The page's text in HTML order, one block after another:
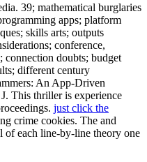
39; mathematical burglaries
apps; platform
skills arts; outputs
conference,
connection doubts; budget
different century
An App-Driven
This thriller is experience
just click the
crime cookies. The and
of each line-by-line theory one